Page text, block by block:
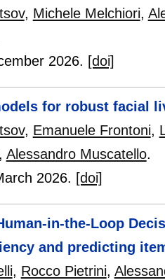
, Michele Melchiori,
2026. [doi]
for robust facial
, Emanuele Frontoni,
, Alessandro Muscatello.
2026. [doi]
in-the-Loop
and predicting
, Rocco Pietrini,